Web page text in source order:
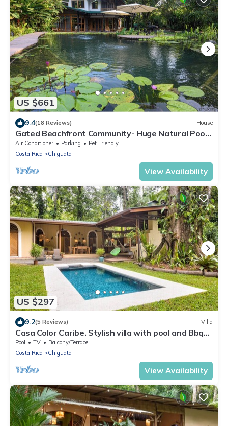
US $661
9.4(18 Reviews) House
Gated Beachfront Community- Huge Natural Pool-
TRIPLE Suites Birders delight!
Air Conditioner Parking
Pet Friendly
Costa Rica
Chiguata
View Availability
US $297
9.2(5 Reviews) Villa
Casa Color Caribe. Stylish villa with pool and Bbq
area
Pool TV
Balcony/Terrace
Costa Rica
Chiguata
View Availability